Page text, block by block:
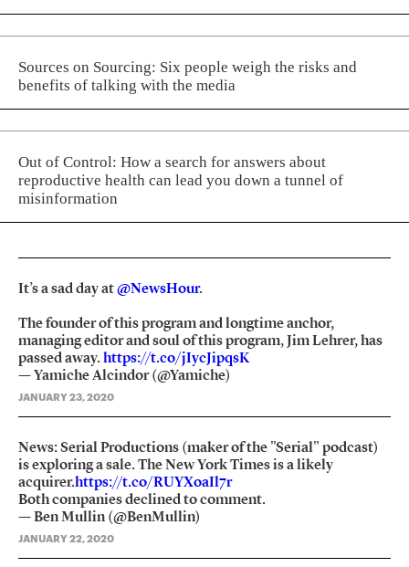
Sources on Sourcing: Six people weigh the risks and
benefits of talking with the media
Out of Control: How a search for answers about
reproductive health can lead you down a tunnel of
misinformation
It’s a sad day at@NewsHour.
The founder of this program and longtime anchor,
managing editor and soul of this program, Jim Lehrer, has
passed away. https://t.co/jIycJipqsK
— Yamiche Alcindor (@Yamiche)
JANUARY 23, 2020
News: Serial Productions (maker of the "Serial" podcast)
is exploring a sale. The New York Times is a likely
acquirer.https://t.co/RUYXoaIl7r
Both companies declined to comment.
— Ben Mullin (@BenMullin)
JANUARY 22, 2020